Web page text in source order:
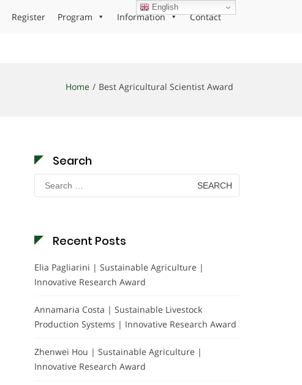
Register Program Information Contact
Home Best Agricultural Scientist Award
Search
Search
for:
Recent Posts
Elia Pagliarini | Sustainable Agriculture |
Innovative Research Award
Annamaria Costa | Sustainable Livestock
Production Systems | Innovative Research Award
Zhenwei Hou | Sustainable Agriculture |
Innovative Research Award
English